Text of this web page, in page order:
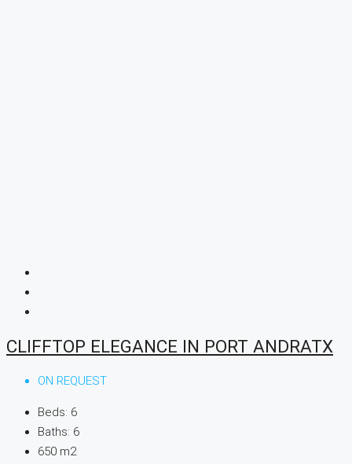
CLIFFTOP ELEGANCE IN PORT ANDRATX
ON REQUEST
Beds: 6
Baths: 6
650 m2